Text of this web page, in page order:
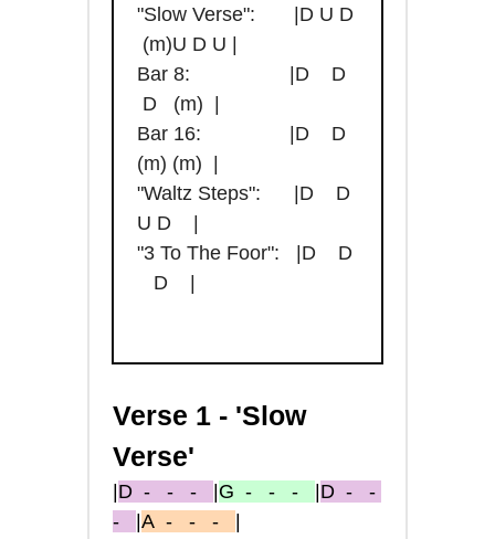
"Slow Verse": |D U D
(m)U D U |
Bar 8: |D D
D (m) |
Bar 16: |D D
(m) (m) |
"Waltz Steps": |D D
U D |
"3 To The Foor": |D D
D |
Verse 1 - 'Slow
Verse'
D - - - G - - - D - -
-
A - - -